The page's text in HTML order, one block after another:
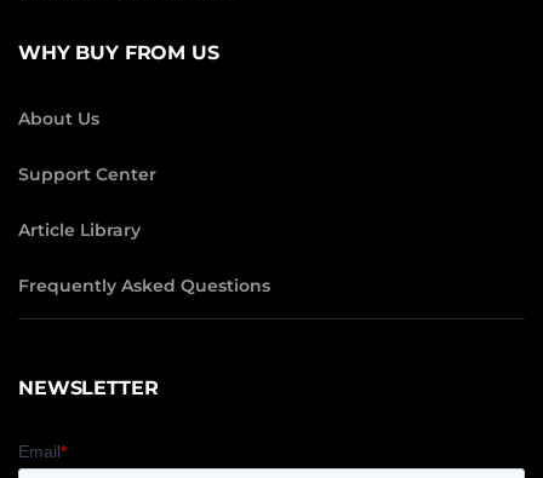
WHY BUY FROM US
About Us
Support Center
Article Library
Frequently Asked Questions
NEWSLETTER